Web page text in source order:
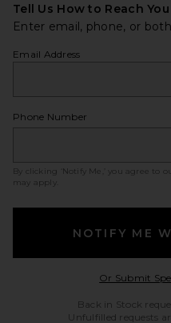
Tell Us How to Reach You
Enter email, phone, or
Email Address
Phone Number
By clicking ‘Notify Me,’ you agree to
may apply.
NOTIFY ME
Or Submit
Back in Stock
Unfulfilled requests